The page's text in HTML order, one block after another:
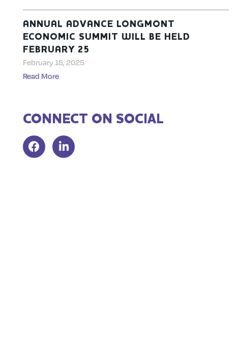
ANNUAL ADVANCE LONGMONT
ECONOMIC SUMMIT WILL BE HELD
FEBRUARY 25
February 18, 2025
Read More
CONNECT ON SOCIAL